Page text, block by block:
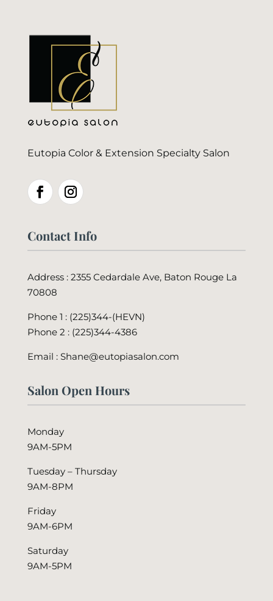
Eutopia Color & Extension Specialty Salon
Contact Info
Address : 2355 Cedardale Ave, Baton Rouge La
70808
Phone 1 : (225)344-(HEVN)
Phone 2 : (225)344-4386
Email : Shane@eutopiasalon.com
Salon Open Hours
Monday
9AM-5PM
Tuesday – Thursday
9AM-8PM
Friday
9AM-6PM
Saturday
9AM-5PM